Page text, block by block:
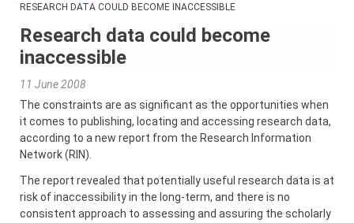
RESEARCH DATA COULD BECOME INACCESSIBLE
Research data could become
inaccessible
11 June 2008
The constraints are as significant as the opportunities when
it comes to publishing, locating and accessing research data,
according to a new report from the Research Information
Network (RIN).
The report revealed that potentially useful research data is at
risk of inaccessibility in the long-term, and there is no
consistent approach to assessing and assuring the scholarly